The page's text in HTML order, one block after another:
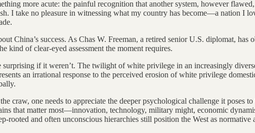
more acute: the painful recognition that another system, however
I take no pleasure in witnessing what my country has become—a nation I
China’s success. As Chas W. Freeman, a retired senior U.S. diplomat,
of clear-eyed assessment the moment requires.
if it weren’t. The twilight of white privilege in an increasingly
an irrational response to the perceived erosion of white privilege
craw, one needs to appreciate the deeper psychological challenge it poses
that matter most—innovation, technology, military might, economic
and often unconscious hierarchies still position the West as normative